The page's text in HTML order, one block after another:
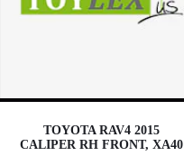
TOYOTA RAV4 2015
CALIPER RH FRONT, XA40